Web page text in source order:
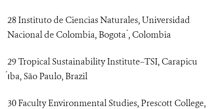
28 Instituto de Ciencias Naturales, Universidad
Nacional de Colombia, Bogota ́, Colombia
29 Tropical Sustainability Institute–TSI, Carapicu
́ıba, São Paulo, Brazil
30 Faculty Environmental Studies, Prescott College,